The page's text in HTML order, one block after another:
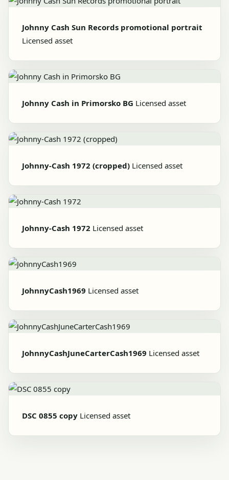
Johnny Cash Sun Records promotional portrait
Licensed asset
Johnny Cash in Primorsko BG Licensed asset
Johnny-Cash 1972 (cropped) Licensed asset
Johnny-Cash 1972 Licensed asset
JohnnyCash1969 Licensed asset
JohnnyCashJuneCarterCash1969 Licensed asset
DSC 0855 copy Licensed asset